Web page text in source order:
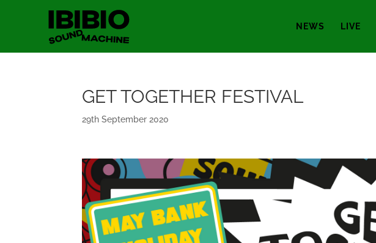
NEWS LIVE
GET TOGETHER FESTIVAL
29th September 2020